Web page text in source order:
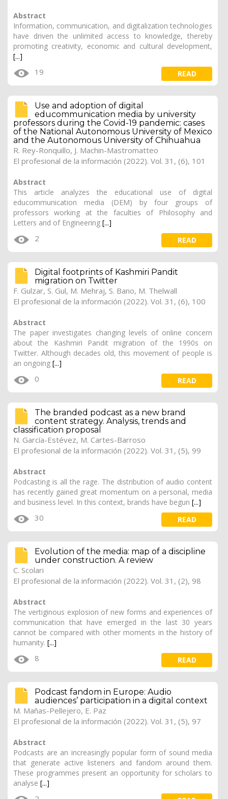
Abstract
Information, communication, and digitalization technologies
have driven the unlimited access to knowledge, thereby
promoting creativity, economic and cultural development,
[...]
19 READ
Use and adoption of digital
educommunication media by university
professors during the Covid-19 pandemic: cases
of the National Autonomous University of Mexico
and the Autonomous University of Chihuahua
R. Rey-Ronquillo, J. Machin-Mastromatteo
El profesional de la información (2022). Vol. 31, (6), 101
Abstract
This article analyzes the educational use of digital
educommunication media (DEM) by four groups of
professors working at the faculties of Philosophy and
Letters and of Engineering [...]
2 READ
Digital footprints of Kashmiri Pandit
migration on Twitter
F. Gulzar, S. Gul, M. Mehraj, S. Bano, M. Thelwall
El profesional de la información (2022). Vol. 31, (6), 100
Abstract
The paper investigates changing levels of online concern
about the Kashmiri Pandit migration of the 1990s on
Twitter. Although decades old, this movement of people is
an ongoing [...]
0 READ
The branded podcast as a new brand
content strategy. Analysis, trends and
classification proposal
N. García-Estévez, M. Cartes-Barroso
El profesional de la información (2022). Vol. 31, (5), 99
Abstract
Podcasting is all the rage. The distribution of audio content
has recently gained great momentum on a personal, media
and business level. In this context, brands have begun [...]
30 READ
Evolution of the media: map of a discipline
under construction. A review
C. Scolari
El profesional de la información (2022). Vol. 31, (2), 98
Abstract
The vertiginous explosion of new forms and experiences of
communication that have emerged in the last 30 years
cannot be compared with other moments in the history of
humanity. [...]
8 READ
Podcast fandom in Europe: Audio
audiences’ participation in a digital context
M. Mañas-Pellejero, E. Paz
El profesional de la información (2022). Vol. 31, (5), 97
Abstract
Podcasts are an increasingly popular form of sound media
that generate active listeners and fandom around them.
These programmes present an opportunity for scholars to
analyse [...]